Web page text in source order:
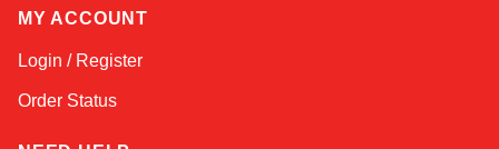
MY ACCOUNT
Login / Register
Order Status